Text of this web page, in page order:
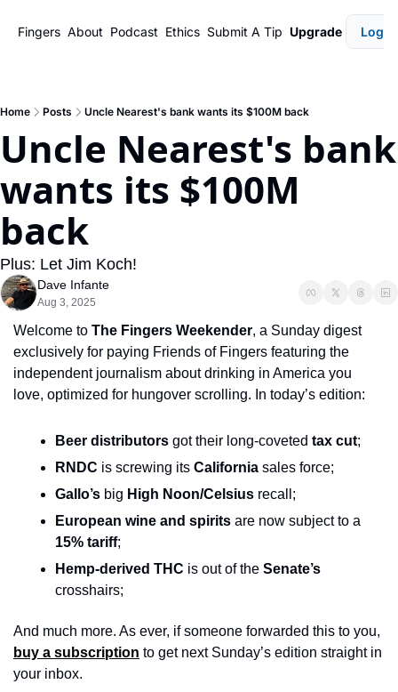
Fingers About Podcast Ethics Submit A Tip Upgrade Login
Home Posts Uncle Nearest's bank wants its $100M back
Uncle Nearest's bank
wants its $100M
back
Plus: Let Jim Koch!
Dave Infante
Aug 3, 2025
Welcome to The Fingers Weekender, a Sunday digest
exclusively for paying Friends of Fingers featuring the
independent journalism about drinking in America you
love, optimized for hungover scrolling. In today’s edition:
Beer distributors got their long-coveted tax cut;
RNDC is screwing its California sales force;
Gallo’s big High Noon/Celsius recall;
European wine and spirits
15% tariff;
Hemp-derived THC is out of the
crosshairs;
buy a subscription to get next Sunday’s edition straight in
your inbox.